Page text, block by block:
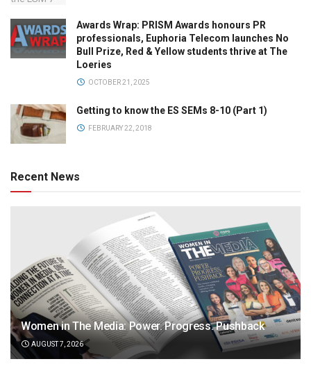
Awards Wrap: PRISM Awards honours PR
professionals, Euphoria Telecom launches No
Bull Prize, Red & Yellow students thrive at The
Loeries
OCTOBER 21, 2025
Getting to know the ES SEMs 8-10 (Part 1)
FEBRUARY 22, 2018
Recent News
Women in The Media: Power. Progress. Pushback
AUGUST 7, 2026